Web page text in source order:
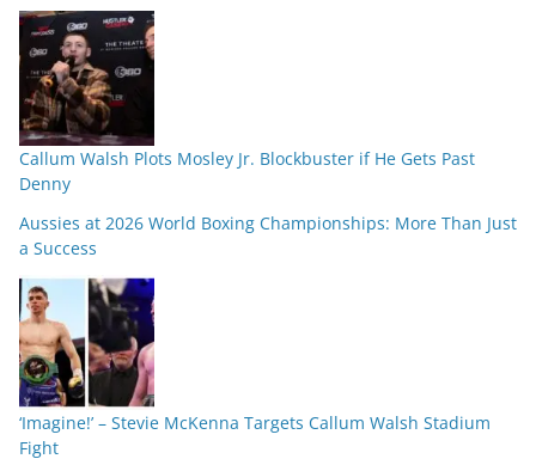
Callum Walsh Plots Mosley Jr. Blockbuster if He Gets Past
Denny
Aussies at 2026 World Boxing Championships: More Than Just
a Success
‘Imagine!’ – Stevie McKenna Targets Callum Walsh Stadium
Fight